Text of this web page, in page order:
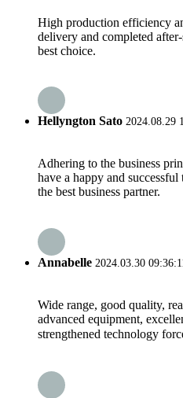
High production efficiency
delivery and completed
best choice.
Hellyngton Sato 2024.08.29
Adhering to the business
have a happy and
the best business partner.
Annabelle 2024.03.30
Wide range, good quality,
advanced equipment,
strengthened technology